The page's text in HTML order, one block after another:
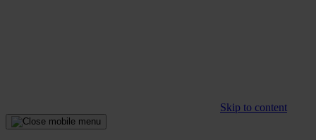
Skip to content